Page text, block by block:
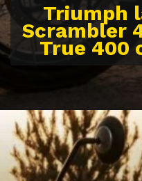
Triumph
Scrambler
True 400